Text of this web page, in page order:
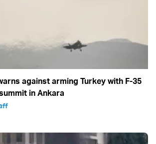
against arming Turkey with F-35
in Ankara